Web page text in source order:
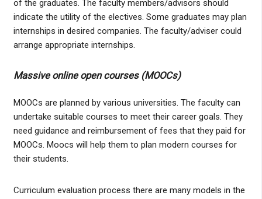
of the graduates. The faculty members/advisors should
indicate the utility of the electives. Some graduates may plan
internships in desired companies. The faculty/adviser could
arrange appropriate internships.
Massive online open courses (MOOCs)
MOOCs are planned by various universities. The faculty can
undertake suitable courses to meet their career goals. They
need guidance and reimbursement of fees that they paid for
MOOCs. Moocs will help them to plan modern courses for
their students.
Curriculum evaluation process there are many models in the